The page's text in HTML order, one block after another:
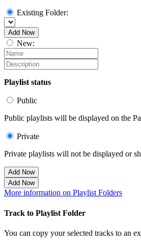
Existing Folder:
Add Now
New:
Playlist status
Public
Public playlists will be displayed on the
Private
Private playlists will not be displayed or
Add Now
Add Now
More information on Playlist Folders
Track to Playlist Folder
You can copy your selected tracks to an